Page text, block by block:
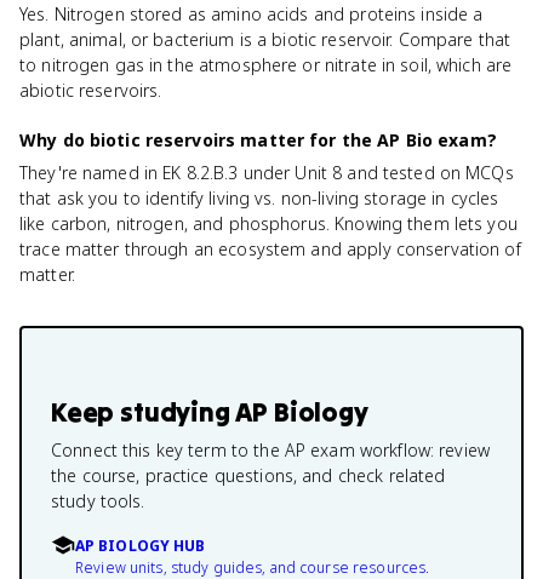
Yes. Nitrogen stored as amino acids and proteins inside a
plant, animal, or bacterium is a biotic reservoir. Compare that
to nitrogen gas in the atmosphere or nitrate in soil, which are
abiotic reservoirs.
Why do biotic reservoirs matter for the AP Bio exam?
They're named in EK 8.2.B.3 under Unit 8 and tested on MCQs
that ask you to identify living vs. non-living storage in cycles
like carbon, nitrogen, and phosphorus. Knowing them lets you
trace matter through an ecosystem and apply conservation of
matter.
Keep studyingAP Biology
Connect this key term to the AP exam workflow: review
the course, practice questions, and check related
study tools.
AP BIOLOGY HUB
Review units, study guides, and course resources.